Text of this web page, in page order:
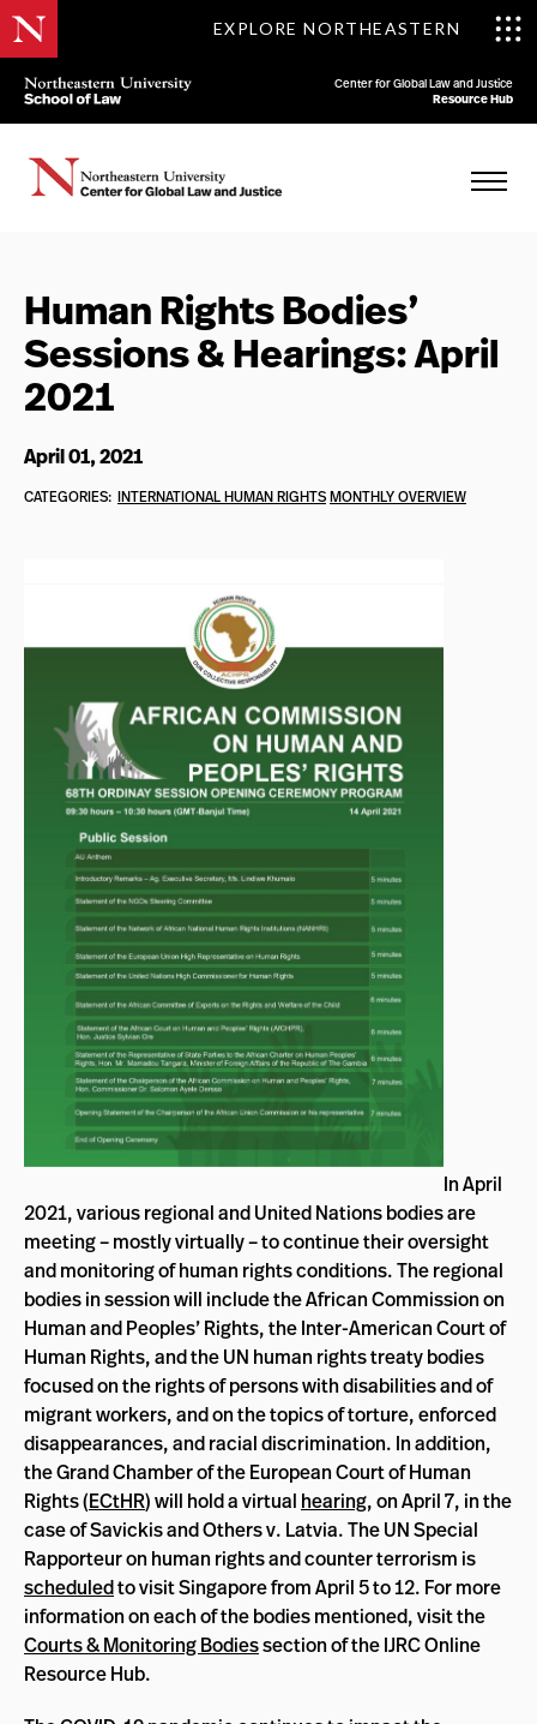
EXPLORE NORTHEASTERN
Center for Global Law and Justice
Resource Hub
Human Rights Bodies’
Sessions & Hearings: April
2021
April 01, 2021
CATEGORIES: INTERNATIONAL HUMAN RIGHTSMONTHLY OVERVIEW
In April
2021, various regional and United Nations bodies are
meeting – mostly virtually – to continue their oversight
and monitoring of human rights conditions. The regional
bodies in session will include the African Commission on
Human and Peoples’ Rights, the Inter-American Court of
Human Rights, and the UN human rights treaty bodies
focused on the rights of persons with disabilities and of
migrant workers, and on the topics of torture, enforced
disappearances, and racial discrimination. In addition,
the Grand Chamber of the European Court of Human
Rights (ECtHR) will hold a virtual hearing, on April 7, in the
case of Savickis and Others v. Latvia. The UN Special
Rapporteur on human rights and counter terrorism is
scheduledto visit Singapore from April 5 to 12. For more
information on each of the bodies mentioned, visit the
Courts & Monitoring Bodiessection of the IJRC Online
Resource Hub.